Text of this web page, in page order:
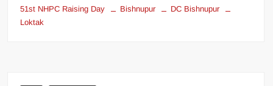
51st NHPC Raising Day Bishnupur
DC Bishnupur
Loktak